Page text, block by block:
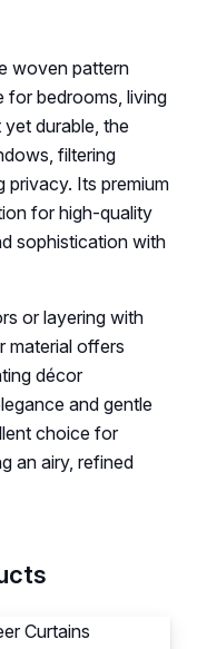
woven pattern
for bedrooms, living
durable, the
filtering
privacy. Its premium
for high-quality
sophistication with
or layering with
material offers
décor
and gentle
choice for
an airy, refined